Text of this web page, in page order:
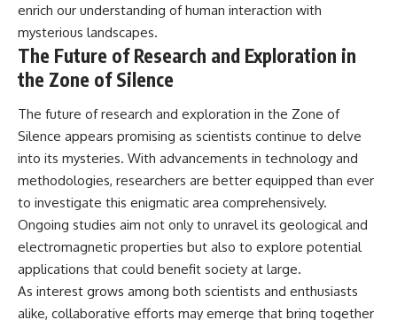
enrich our understanding of human interaction with
mysterious landscapes.
The Future of Research and Exploration in
the Zone of Silence
The future of research and exploration in the Zone of
Silence appears promising as scientists continue to delve
into its mysteries. With advancements in technology and
methodologies, researchers are better equipped than ever
to investigate this enigmatic area comprehensively.
Ongoing studies aim not only to unravel its geological and
electromagnetic properties but also to explore potential
applications that could benefit society at large.
As interest grows among both scientists and enthusiasts
alike, collaborative efforts may emerge that bring together